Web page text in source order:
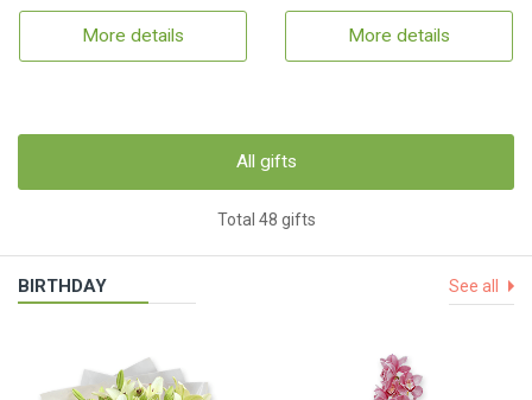
More details More details
All gifts
Total 48 gifts
BIRTHDAY See all